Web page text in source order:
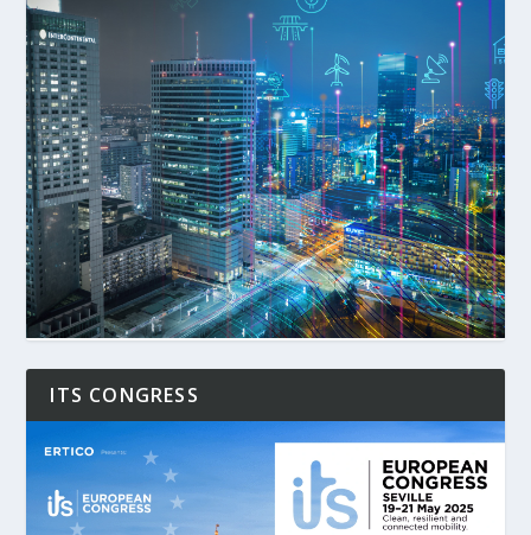
ITS CONGRESS